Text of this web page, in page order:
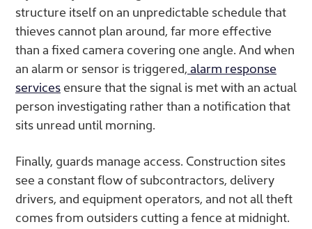
structure itself on an unpredictable schedule that
thieves cannot plan around, far more effective
than a fixed camera covering one angle. And when
an alarm or sensor is triggered, alarm response
services ensure that the signal is met with an actual
person investigating rather than a notification that
sits unread until morning.
Finally, guards manage access. Construction sites
see a constant flow of subcontractors, delivery
drivers, and equipment operators, and not all theft
comes from outsiders cutting a fence at midnight.